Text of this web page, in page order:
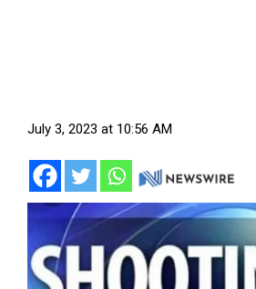
July 3, 2023 at 10:56 AM